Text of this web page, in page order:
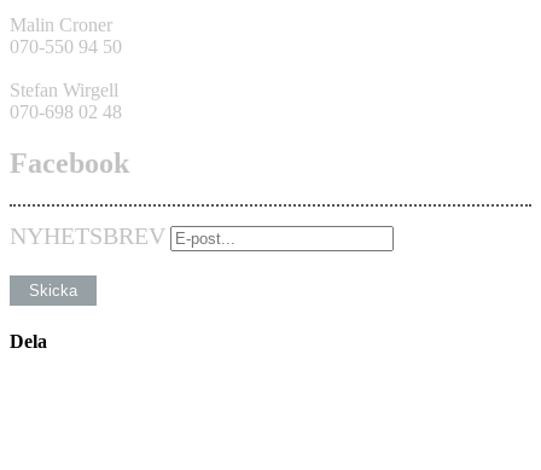
Malin Croner
070-550 94 50
Stefan Wirgell
070-698 02 48
Facebook
NYHETSBREV
Dela